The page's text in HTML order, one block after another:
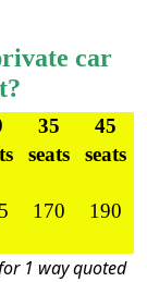
car
35
seats
45
seats
170 190
1 way quoted